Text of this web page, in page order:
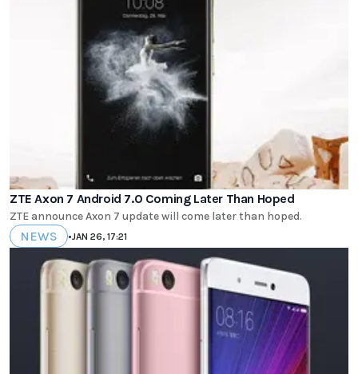
ZTE Axon 7 Android 7.0 Coming Later Than Hoped
ZTE announce Axon 7 update will come later than hoped.
NEWS •JAN 26, 17:21